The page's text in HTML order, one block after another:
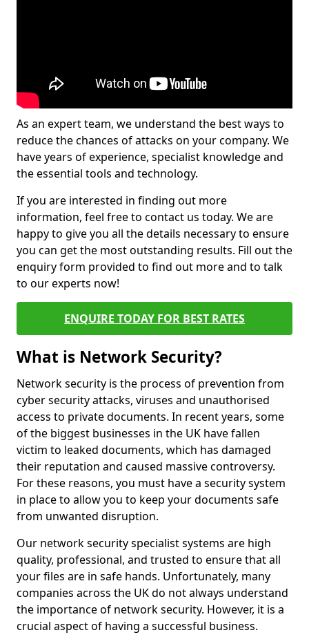
As an expert team, we understand the best ways to
reduce the chances of attacks on your company. We
have years of experience, specialist knowledge and
the essential tools and technology.
If you are interested in finding out more
information, feel free to contact us today. We are
happy to give you all the details necessary to ensure
you can get the most outstanding results. Fill out the
enquiry form provided to find out more and to talk
to our experts now!
ENQUIRE TODAY FOR BEST RATES
What is Network Security?
Network security is the process of prevention from
cyber security attacks, viruses and unauthorised
access to private documents. In recent years, some
of the biggest businesses in the UK have fallen
victim to leaked documents, which has damaged
their reputation and caused massive controversy.
For these reasons, you must have a security system
in place to allow you to keep your documents safe
from unwanted disruption.
Our network security specialist systems are high
quality, professional, and trusted to ensure that all
your files are in safe hands. Unfortunately, many
companies across the UK do not always understand
the importance of network security. However, it is a
crucial aspect of having a successful business.